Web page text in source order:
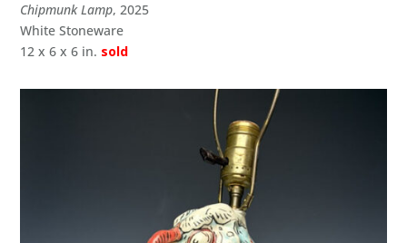
Chipmunk Lamp, 2025
White Stoneware
12 x 6 x 6 in. sold